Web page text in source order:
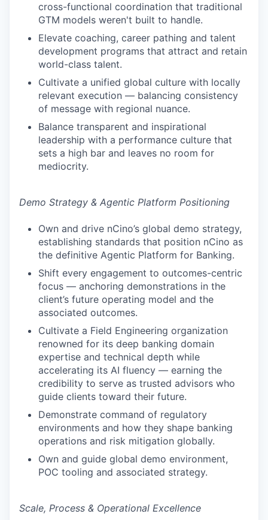
cross-functional coordination that traditional
GTM models weren't built to handle.
Elevate coaching, career pathing and talent
development programs that attract and retain
world-class talent.
Cultivate a unified global culture with locally
relevant execution — balancing consistency
of message with regional nuance.
Balance transparent and inspirational
leadership with a performance culture that
sets a high bar and leaves no room for
mediocrity.
Demo Strategy & Agentic Platform Positioning
Own and drive nCino’s global demo strategy,
establishing standards that position nCino as
the definitive Agentic Platform for Banking.
Shift every engagement to outcomes-centric
focus — anchoring demonstrations in the
client’s future operating model and the
associated outcomes.
Cultivate a Field Engineering organization
renowned for its deep banking domain
expertise and technical depth while
accelerating its AI fluency — earning the
credibility to serve as trusted advisors who
guide clients toward their future.
Demonstrate command of regulatory
environments and how they shape banking
operations and risk mitigation globally.
Own and guide global demo environment,
POC tooling and associated strategy.
Scale, Process & Operational Excellence